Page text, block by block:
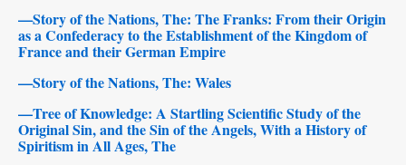
—Story of the Nations, The: The Franks: From their Origin
as a Confederacy to the Establishment of the Kingdom of
France and their German Empire
—Story of the Nations, The: Wales
—Tree of Knowledge: A Startling Scientific Study of the
Original Sin, and the Sin of the Angels, With a History of
Spiritism in All Ages, The